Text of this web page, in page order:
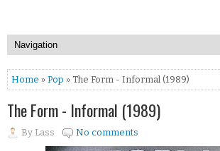
Home » Pop » The Form - Informal (1989)
The Form - Informal (1989)
By Lass No comments